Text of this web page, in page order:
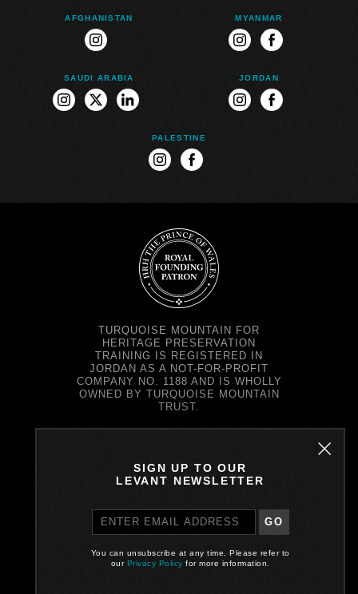
AFGHANISTAN
instagram
MYANMAR
instagramfacebook
SAUDI ARABIA
instagram
twitterlinkedin
JORDAN
instagramfacebook
PALESTINE
instagramfacebook
TURQUOISE MOUNTAIN FOR
HERITAGE PRESERVATION
TRAINING IS REGISTERED IN
JORDAN AS A NOT-FOR-PROFIT
COMPANY NO. 1188 AND IS WHOLLY
OWNED BY TURQUOISE MOUNTAIN
TRUST.
TURQUOISE MOUNTAIN TRUST IS
COMPANY NO. SC299579.
REGISTERED OFFICE: PRINCE'S
EDINBURGH EH39EE
PRIVACY POLICY
SIGN UP TO OUR
LEVANT NEWSLETTER
GO
You can unsubscribe at any time. Please refer to
our Privacy Policy for more information.